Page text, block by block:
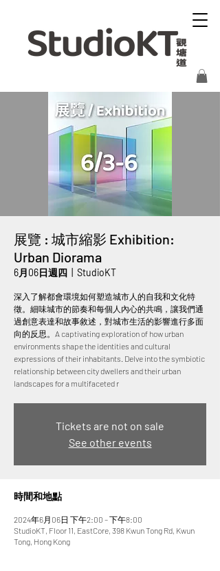
展覽 : 城市縮影 Exhibition:
Urban Diorama
6月06日週四 StudioKT
深入了解都會環境如何塑造城市人的自我和文化特
徵。細味城市的節奏和每個人內心的共鳴，讓我們通
過創意表達和故事敘述，對城市生活的影響進行多面
向的反思。A captivating exploration of how urban
environments shape the identities and cultural
expressions of their inhabitants. Delve into the symbiotic
relationship between city dwellers and their urban
landscapes for a multifaceted r
Tickets are not on sale
See other events
時間和地點
2024年6月06日 下午2:00 – 下午8:00
StudioKT, Floor 11, EastCore, 398 Kwun Tong Rd, Kwun
Tong, Hong Kong